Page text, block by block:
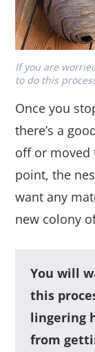
If you are
to do this
Once you
there’s a
off or moved
point, the
want any
new colony
You will
this
lingering
from